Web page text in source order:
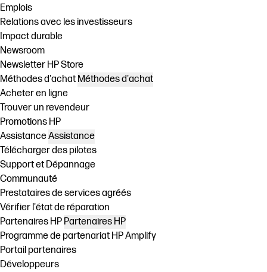
Emplois
Relations avec les investisseurs
Impact durable
Newsroom
Newsletter HP Store
Méthodes d'achat Méthodes d'achat
Acheter en ligne
Trouver un revendeur
Promotions HP
AssistanceAssistance
Télécharger des pilotes
Support et Dépannage
Communauté
Prestataires de services agréés
Vérifier l'état de réparation
Partenaires HP Partenaires HP
Programme de partenariat HP Amplify
Portail partenaires
Développeurs